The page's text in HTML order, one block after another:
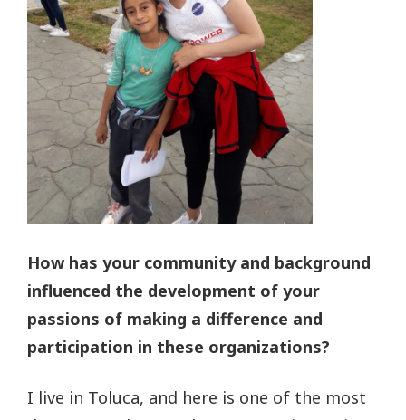
How has your community and background
influenced the development of your
passions of making a difference and
participation in these organizations?
I live in Toluca, and here is one of the most